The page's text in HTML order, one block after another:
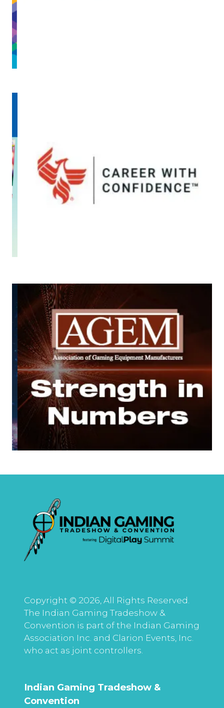
Copyright © 2026, All Rights Reserved.
The Indian Gaming Tradeshow &
Convention is part of the Indian Gaming
Association Inc. and Clarion Events, Inc.
who act as joint controllers.
Indian Gaming Tradeshow &
Convention